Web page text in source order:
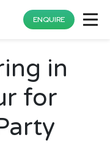
ENQUIRE
in
for